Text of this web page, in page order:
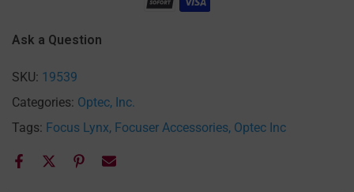
Ask a Question
SKU: 19539
Categories: Optec, Inc.
Tags: Focus Lynx Focuser Accessories Optec Inc